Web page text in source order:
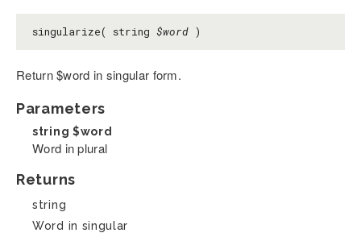
singularize( string $word )
Return $word in singular form.
Parameters
string $word
Word in plural
Returns
string
Word in singular